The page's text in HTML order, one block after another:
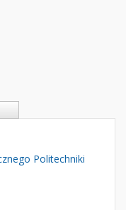
Politechniki